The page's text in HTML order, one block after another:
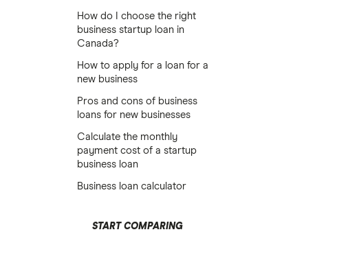
How do I choose the right
business startup loan in
Canada?
How to apply for a loan for a
new business
Pros and cons of business
loans for new businesses
Calculate the monthly
payment cost of a startup
business loan
Business loan calculator
START COMPARING